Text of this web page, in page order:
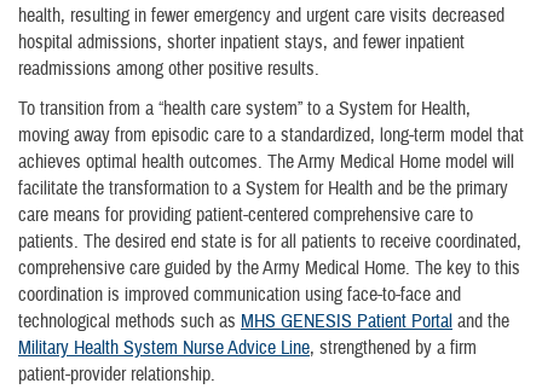
health, resulting in fewer emergency and urgent care visits decreased
hospital admissions, shorter inpatient stays, and fewer inpatient
readmissions among other positive results.
To transition from a “health care system” to a System for Health,
moving away from episodic care to a standardized, long-term model that
achieves optimal health outcomes. The Army Medical Home model will
facilitate the transformation to a System for Health and be the primary
care means for providing patient-centered comprehensive care to
patients. The desired end state is for all patients to receive coordinated,
comprehensive care guided by the Army Medical Home. The key to this
coordination is improved communication using face-to-face and
technological methods such as MHS GENESIS Patient Portal and the
Military Health System Nurse Advice Line, strengthened by a firm
patient-provider relationship.